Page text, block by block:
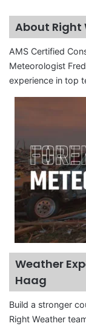
About Right
AMS Certified
Meteorologist
experience in top
Weather
Haag
Build a stronger
Right Weather